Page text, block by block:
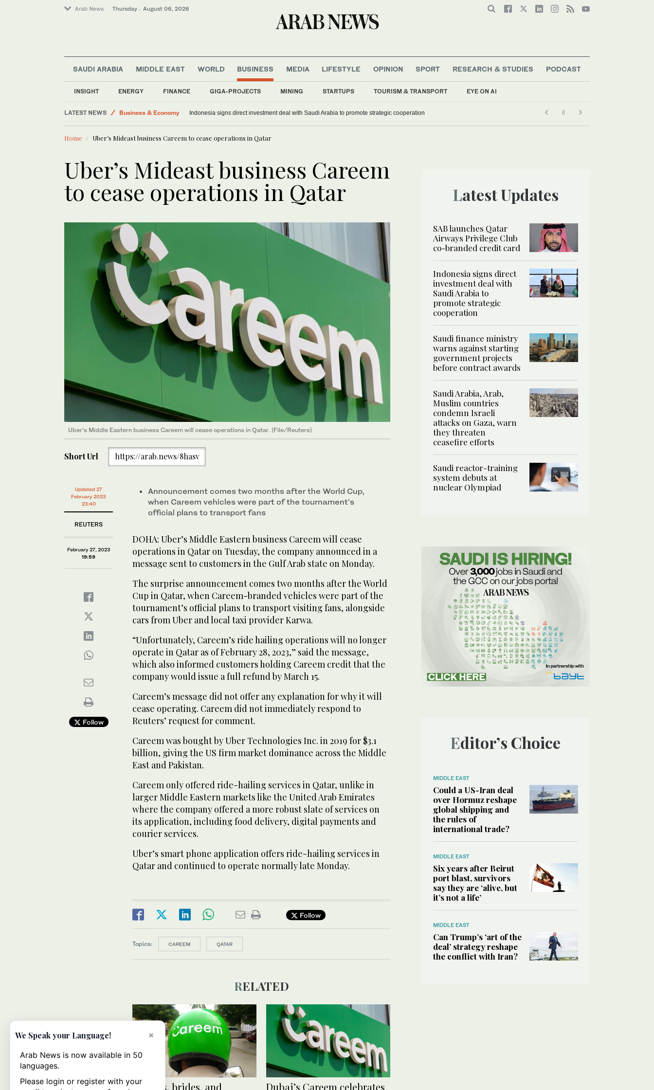
Arab News Thursday . August 06, 2026
SAUDI ARABIA MIDDLE EAST WORLD BUSINESS
INSIGHT ENERGY FINANCE GIGA-PROJECTS MINING STARTUPS TOURISM & TRANSPORT EYE ON AI
MEDIA LIFESTYLE OPINION SPORT RESEARCH & STUDIES PODCAST
LATEST NEWS
Media
World
Business & Economy
Middle East
Lifestyle
Indonesia signs direct investment deal with Saudi Arabia to promote strategic cooperation
Home Uber’s Mideast business Careem to cease operations in Qatar
Uber’s Mideast business Careem
to cease operations in Qatar
Uber’s Middle Eastern business Careem will cease operations in Qatar. (File/Reuters)
Short Url https://arab.news/8hasv
Updated 27
February 2023
23:40
REUTERS
February 27, 2023
19:59
Follow
Announcement comes two months after the World Cup,
when Careem vehicles were part of the tournament’s
official plans to transport fans
DOHA: Uber’s Middle Eastern business Careem will cease
operations in Qatar on Tuesday, the company announced in a
message sent to customers in the Gulf Arab state on Monday.
The surprise announcement comes two months after the World
Cup in Qatar, when Careem-branded vehicles were part of the
tournament’s official plans to transport visiting fans, alongside
cars from Uber and local taxi provider Karwa.
“Unfortunately, Careem’s ride hailing operations will no longer
operate in Qatar as of February 28, 2023,” said the message,
which also informed customers holding Careem credit that the
company would issue a full refund by March 15.
Careem’s message did not offer any explanation for why it will
cease operating. Careem did not immediately respond to
Reuters’ request for comment.
Careem was bought by Uber Technologies Inc. in 2019 for $3.1
billion, giving the US firm market dominance across the Middle
East and Pakistan.
Careem only offered ride-hailing services in Qatar, unlike in
larger Middle Eastern markets like the United Arab Emirates
where the company offered a more robust slate of services on
its application, including food delivery, digital payments and
courier services.
Uber’s smart phone application offers ride-hailing services in
Qatar and continued to operate normally late Monday.
Follow
Topics: CAREEM QATAR
RELATED
Burgers, brides, and Dubai’s Careem celebrates
Latest Updates
SAB launches Qatar
Airways Privilege Club
co-branded credit card
Indonesia signs direct
investment deal with
Saudi Arabia to
promote strategic
cooperation
Saudi finance ministry
warns against starting
government projects
before contract awards
Saudi Arabia, Arab,
Muslim countries
condemn Israeli
attacks on Gaza, warn
they threaten
ceasefire efforts
Saudi reactor-training
system debuts at
nuclear Olympiad
Editor’s Choice
MIDDLE EAST
Could a US-Iran deal
over Hormuz reshape
global shipping and
the rules of
international trade?
MIDDLE EAST
Six years after Beirut
port blast, survivors
say they are ‘alive, but
it’s not a life’
MIDDLE EAST
Can Trump’s ‘art of the
deal’ strategy reshape
the conflict with Iran?
×
We Speak your Language!
Arab News is now available in 50
languages.
Please login or register with your